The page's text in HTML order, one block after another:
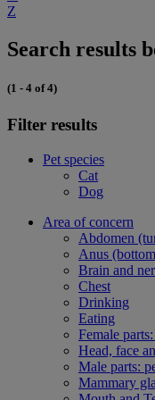
Z
Search results
(1 - 4 of 4)
Filter results
Pet species
Cat
Dog
Area of concern
Abdomen
Anus
Brain and
Chest
Drinking
Eating
Female
Head, face
Male parts:
Mammary